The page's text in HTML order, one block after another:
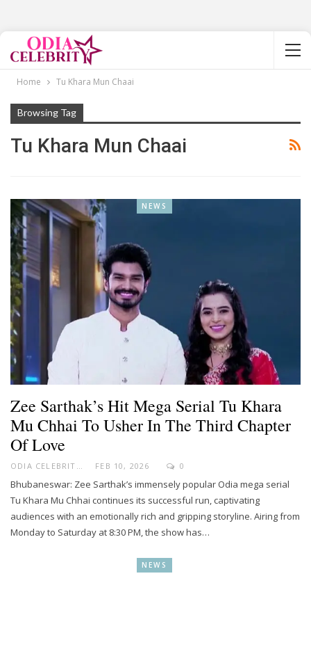
Home Tu Khara Mun Chaai
Browsing Tag
Tu Khara Mun Chaai
NEWS
Zee Sarthak’s Hit Mega Serial Tu Khara
Mu Chhai To Usher In The Third Chapter
Of Love
ODIA CELEBRITY FEB 10, 2026 0
Bhubaneswar: Zee Sarthak’s immensely popular Odia mega serial
Tu Khara Mu Chhai continues its successful run, captivating
audiences with an emotionally rich and gripping storyline. Airing from
Monday to Saturday at 8:30 PM, the show has…
NEWS